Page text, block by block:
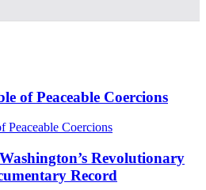
of Peaceable Coercions
Revolutionary
Record